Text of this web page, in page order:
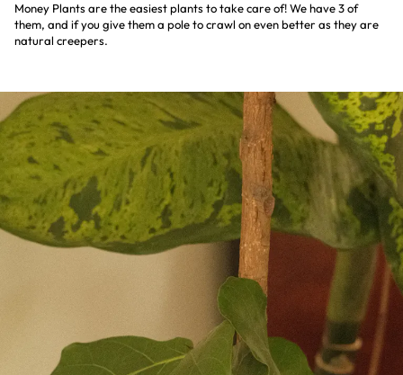
Money Plants are the easiest plants to take care of! We have 3 of
them, and if you give them a pole to crawl on even better as they are
natural creepers.